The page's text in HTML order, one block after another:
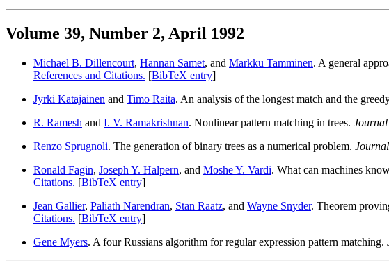
Volume 39, Number 2, April 1992
Michael B. Dillencourt, Hannan Samet, and Markku Tamminen. A general
References and Citations. [BibTeX entry]
Jyrki Katajainen and Timo Raita. An analysis of the longest match and the
R. Ramesh and I. V. Ramakrishnan. Nonlinear pattern matching in trees.
Renzo Sprugnoli. The generation of binary trees as a numerical problem.
Ronald Fagin, Joseph Y. Halpern, and Moshe Y. Vardi. What can machines
Citations. [BibTeX entry]
Jean Gallier, Paliath Narendran, Stan Raatz, and Wayne Snyder. Theorem
Citations. [BibTeX entry]
Gene Myers. A four Russians algorithm for regular expression pattern matching.